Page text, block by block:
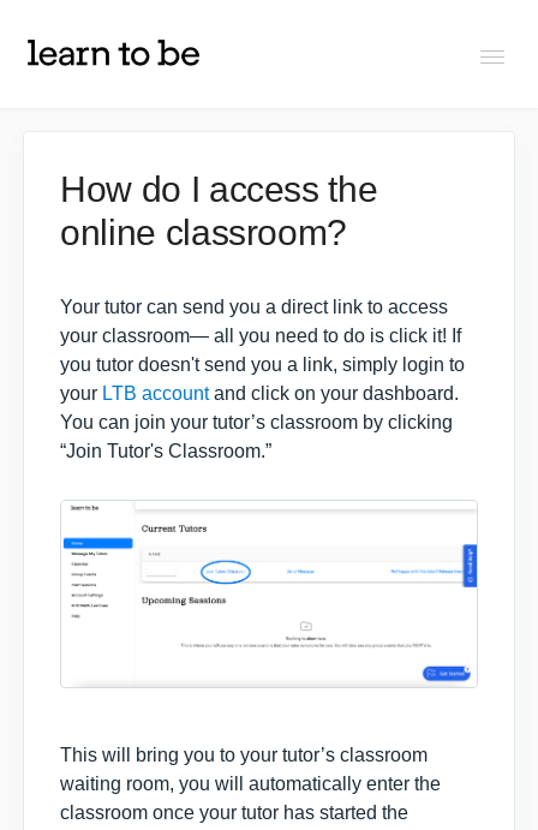
About Learn To Be
Tutors
Students
Partners
How do I access the
online classroom?
Your tutor can send you a direct link to access
your classroom— all you need to do is click it! If
you tutor doesn't send you a link, simply login to
your LTB accountand click on your dashboard.
You can join your tutor’s classroom by clicking
“Join Tutor's Classroom.”
This will bring you to your tutor’s classroom
waiting room, you will automatically enter the
classroom once your tutor has started the